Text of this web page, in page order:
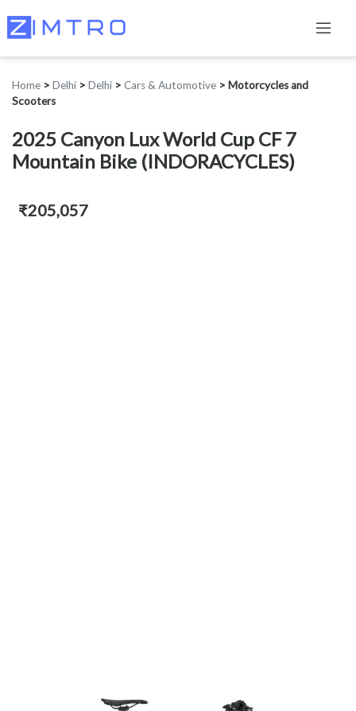
Home > Delhi > Delhi > Cars & Automotive > Motorcycles and
Scooters
2025 Canyon Lux World Cup CF 7
Mountain Bike (INDORACYCLES)
₹205,057